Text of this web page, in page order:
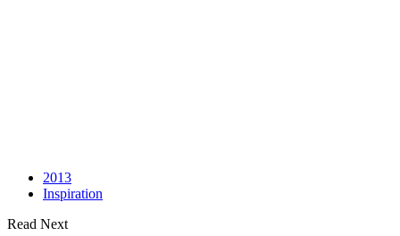
2013
Inspiration
Read Next